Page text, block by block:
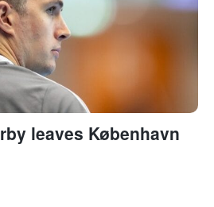
leaves København